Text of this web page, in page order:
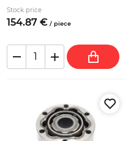
Stock price
154.87 € / piece